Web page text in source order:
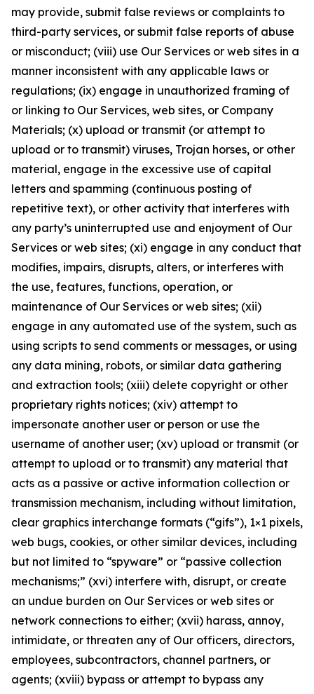
may provide, submit false reviews or complaints to
third-party services, or submit false reports of abuse
or misconduct; (viii) use Our Services or web sites in a
manner inconsistent with any applicable laws or
regulations; (ix) engage in unauthorized framing of
or linking to Our Services, web sites, or Company
Materials; (x) upload or transmit (or attempt to
upload or to transmit) viruses, Trojan horses, or other
material, engage in the excessive use of capital
letters and spamming (continuous posting of
repetitive text), or other activity that interferes with
any party’s uninterrupted use and enjoyment of Our
Services or web sites; (xi) engage in any conduct that
modifies, impairs, disrupts, alters, or interferes with
the use, features, functions, operation, or
maintenance of Our Services or web sites; (xii)
engage in any automated use of the system, such as
using scripts to send comments or messages, or using
any data mining, robots, or similar data gathering
and extraction tools; (xiii) delete copyright or other
proprietary rights notices; (xiv) attempt to
impersonate another user or person or use the
username of another user; (xv) upload or transmit (or
attempt to upload or to transmit) any material that
acts as a passive or active information collection or
transmission mechanism, including without limitation,
clear graphics interchange formats (“gifs”), 1×1 pixels,
web bugs, cookies, or other similar devices, including
but not limited to “spyware” or “passive collection
mechanisms;” (xvi) interfere with, disrupt, or create
an undue burden on Our Services or web sites or
network connections to either; (xvii) harass, annoy,
intimidate, or threaten any of Our officers, directors,
employees, subcontractors, channel partners, or
agents; (xviii) bypass or attempt to bypass any